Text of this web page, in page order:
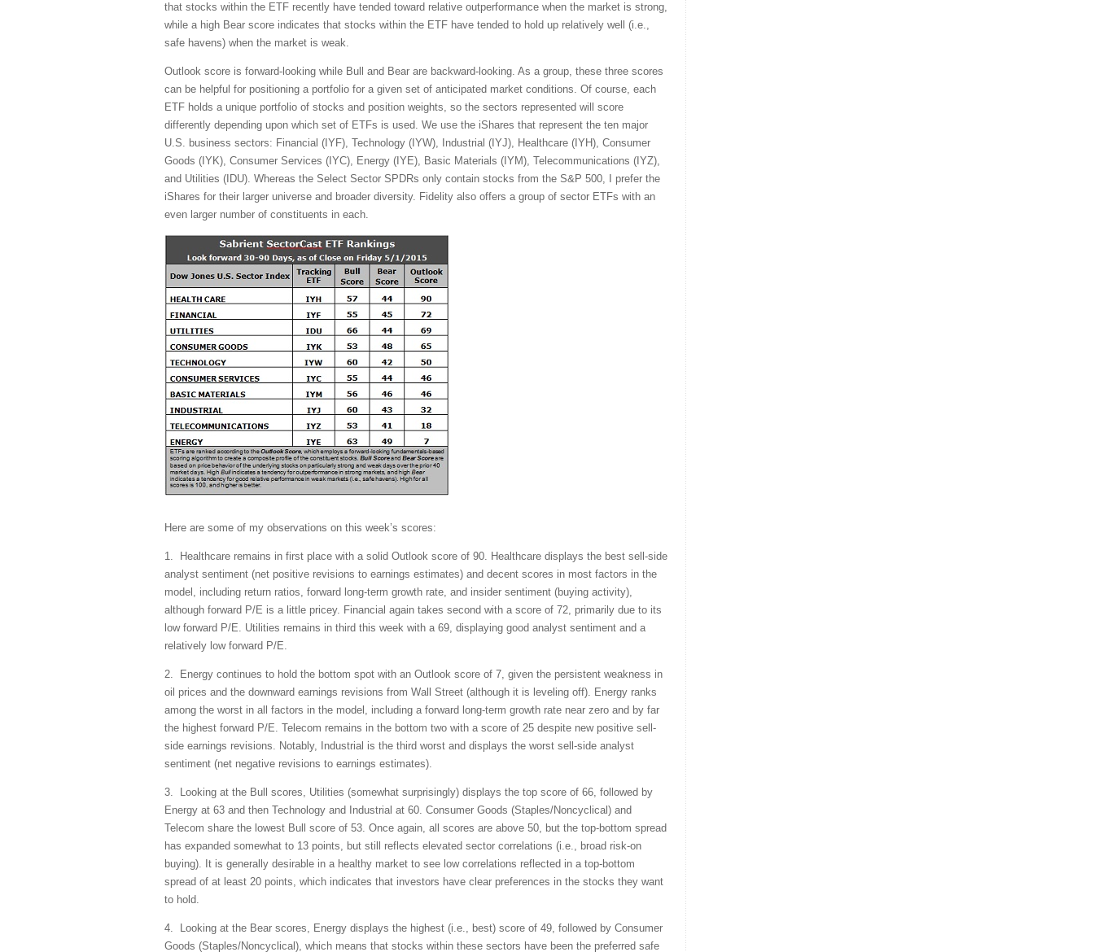
that stocks within the ETF recently have tended toward relative outperformance when the market is strong,
while a high Bear score indicates that stocks within the ETF have tended to hold up relatively well (i.e.,
safe havens) when the market is weak.
Outlook score is forward-looking while Bull and Bear are backward-looking. As a group, these three scores
can be helpful for positioning a portfolio for a given set of anticipated market conditions. Of course, each
ETF holds a unique portfolio of stocks and position weights, so the sectors represented will score
differently depending upon which set of ETFs is used. We use the iShares that represent the ten major
U.S. business sectors: Financial (IYF), Technology (IYW), Industrial (IYJ), Healthcare (IYH), Consumer
Goods (IYK), Consumer Services (IYC), Energy (IYE), Basic Materials (IYM), Telecommunications (IYZ),
and Utilities (IDU). Whereas the Select Sector SPDRs only contain stocks from the S&P 500, I prefer the
iShares for their larger universe and broader diversity. Fidelity also offers a group of sector ETFs with an
even larger number of constituents in each.
Here are some of my observations on this week’s scores:
1. Healthcare remains in first place with a solid Outlook score of 90. Healthcare displays the best sell-side
analyst sentiment (net positive revisions to earnings estimates) and decent scores in most factors in the
model, including return ratios, forward long-term growth rate, and insider sentiment (buying activity),
although forward P/E is a little pricey. Financial again takes second with a score of 72, primarily due to its
low forward P/E. Utilities remains in third this week with a 69, displaying good analyst sentiment and a
relatively low forward P/E.
2. Energy continues to hold the bottom spot with an Outlook score of 7, given the persistent weakness in
oil prices and the downward earnings revisions from Wall Street (although it is leveling off). Energy ranks
among the worst in all factors in the model, including a forward long-term growth rate near zero and by far
the highest forward P/E. Telecom remains in the bottom two with a score of 25 despite new positive sell-
side earnings revisions. Notably, Industrial is the third worst and displays the worst sell-side analyst
sentiment (net negative revisions to earnings estimates).
3. Looking at the Bull scores, Utilities (somewhat surprisingly) displays the top score of 66, followed by
Energy at 63 and then Technology and Industrial at 60. Consumer Goods (Staples/Noncyclical) and
Telecom share the lowest Bull score of 53. Once again, all scores are above 50, but the top-bottom spread
has expanded somewhat to 13 points, but still reflects elevated sector correlations (i.e., broad risk-on
buying). It is generally desirable in a healthy market to see low correlations reflected in a top-bottom
spread of at least 20 points, which indicates that investors have clear preferences in the stocks they want
to hold.
4. Looking at the Bear scores, Energy displays the highest (i.e., best) score of 49, followed by Consumer
Goods (Staples/Noncyclical), which means that stocks within these sectors have been the preferred safe